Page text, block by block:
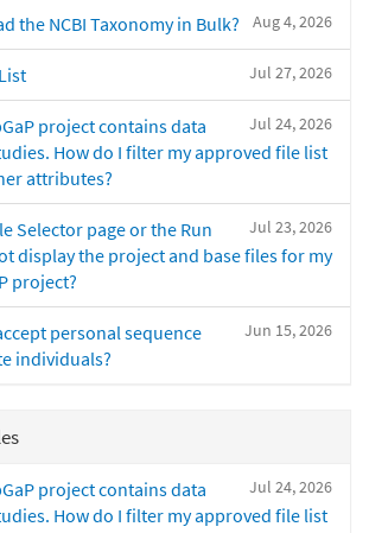
Aug 4, 2026
the NCBI Taxonomy in Bulk?
Jul 27, 2026
Jul 24, 2026
project contains data
How do I filter my approved file list
attributes?
Jul 23, 2026
Selector page or the Run
display the project and base files for my
project?
Jun 15, 2026
personal sequence
individuals?
Jul 24, 2026
project contains data
How do I filter my approved file list